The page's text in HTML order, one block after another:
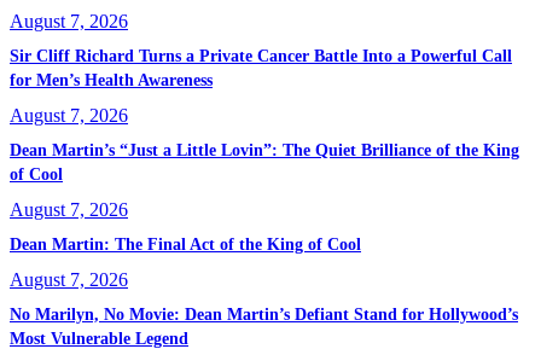
August 7, 2026
Sir Cliff Richard Turns a Private Cancer Battle Into a Powerful Call
for Men’s Health Awareness
August 7, 2026
Dean Martin’s “Just a Little Lovin”: The Quiet Brilliance of the King
of Cool
August 7, 2026
Dean Martin: The Final Act of the King of Cool
August 7, 2026
No Marilyn, No Movie: Dean Martin’s Defiant Stand for Hollywood’s
Most Vulnerable Legend